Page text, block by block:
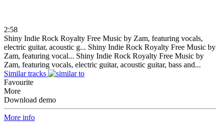
2:58
Shiny Indie Rock Royalty Free Music by Zam, featuring vocals,
electric guitar, acoustic g... Shiny Indie Rock Royalty Free Music by
Zam, featuring vocal... Shiny Indie Rock Royalty Free Music by
Zam, featuring vocals, electric guitar, acoustic guitar, bass and...
Similar tracks
Favourite
More
Download demo
More info